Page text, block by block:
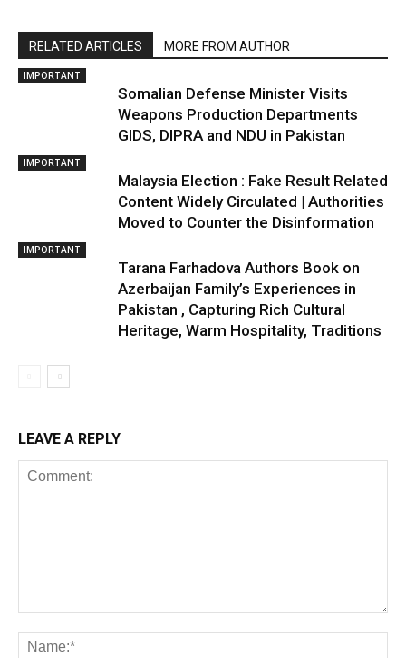
RELATED ARTICLES MORE FROM AUTHOR
IMPORTANT
Somalian Defense Minister Visits
Weapons Production Departments
GIDS, DIPRA and NDU in Pakistan
IMPORTANT
Malaysia Election : Fake Result Related
Content Widely Circulated | Authorities
Moved to Counter the Disinformation
IMPORTANT
Tarana Farhadova Authors Book on
Azerbaijan Family’s Experiences in
Pakistan , Capturing Rich Cultural
Heritage, Warm Hospitality, Traditions
LEAVE A REPLY